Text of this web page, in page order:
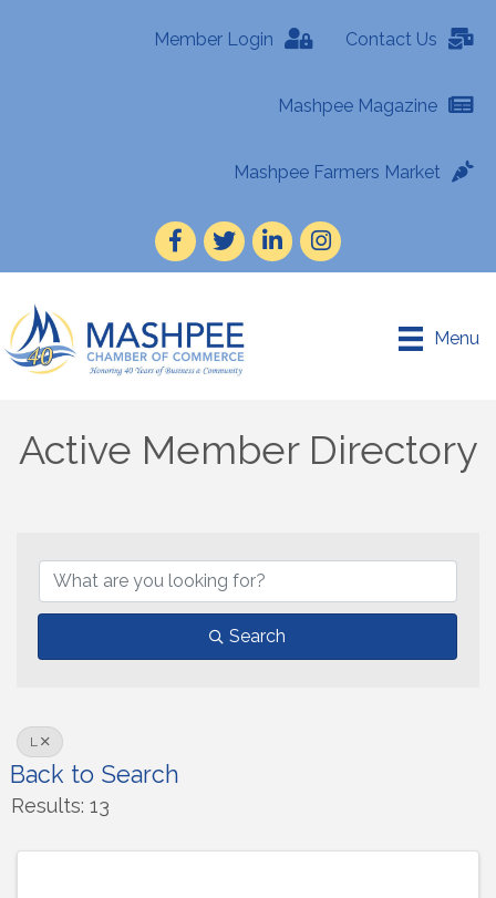
Member Login Contact Us
Mashpee Magazine
Mashpee Farmers Market
Facebook
TwitterLinkedInInstagram
Menu
Active Member Directory
Search
L
Back to Search
Results: 13